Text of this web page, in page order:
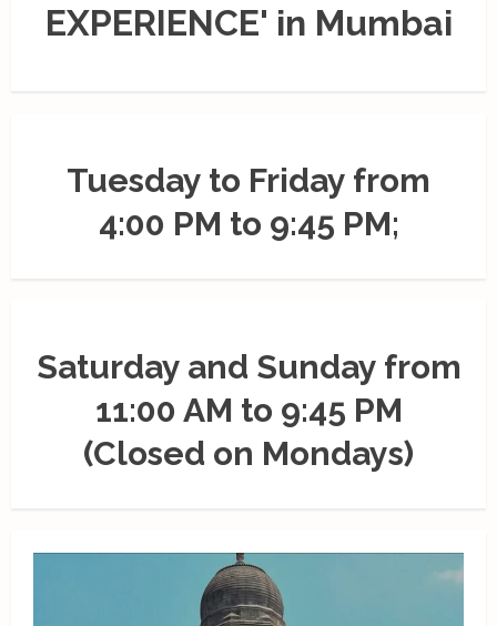
EXPERIENCE' in Mumbai
Tuesday to Friday from
4:00 PM to 9:45 PM;
Saturday and Sunday from
11:00 AM to 9:45 PM
(Closed on Mondays)